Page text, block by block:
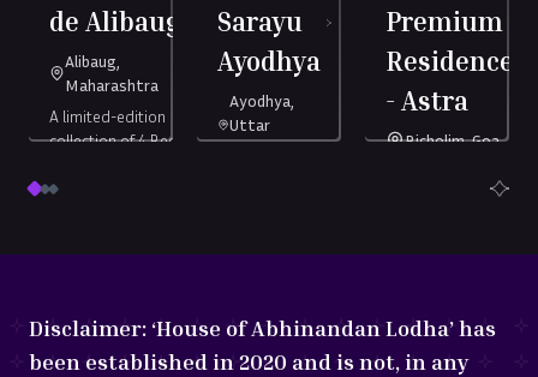
de Alibaug
Alibaug,
Maharashtra
A limited-edition
collection of 4 Bed
Sarayu
Ayodhya
Ayodhya,
Uttar
Pradesh
ft
Crore
(all-in)
Premium
Residences
- Astra
Bicholim, Goa
Serviced Residences.
in)
Disclaimer: ‘House of Abhinandan Lodha’ has
been established in 2020 and is not, in any